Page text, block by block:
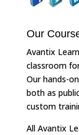
Our
Avantix
classroom
Our hands-
both as
custom
All Avantix